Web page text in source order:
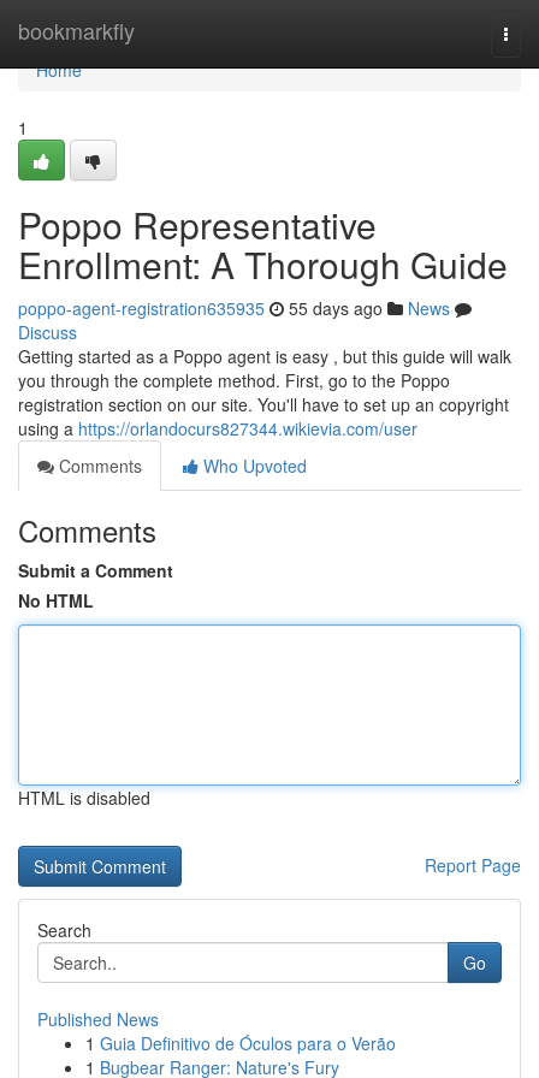
bookmarkfly
Home
Home
1
Poppo Representative
Enrollment: A Thorough Guide
poppo-agent-registration635935 55 days ago
News
Discuss
Getting started as a Poppo agent is easy , but this guide will walk
you through the complete method. First, go to the Poppo
registration section on our site. You'll have to set up an copyright
using a https://orlandocurs827344.wikievia.com/user
Comments
Who Upvoted
Comments
Submit a Comment
No HTML
HTML is disabled
Report Page
Search
Go
Published News
1 Guia Definitivo de Óculos para o Verão
1 Bugbear Ranger: Nature's Fury